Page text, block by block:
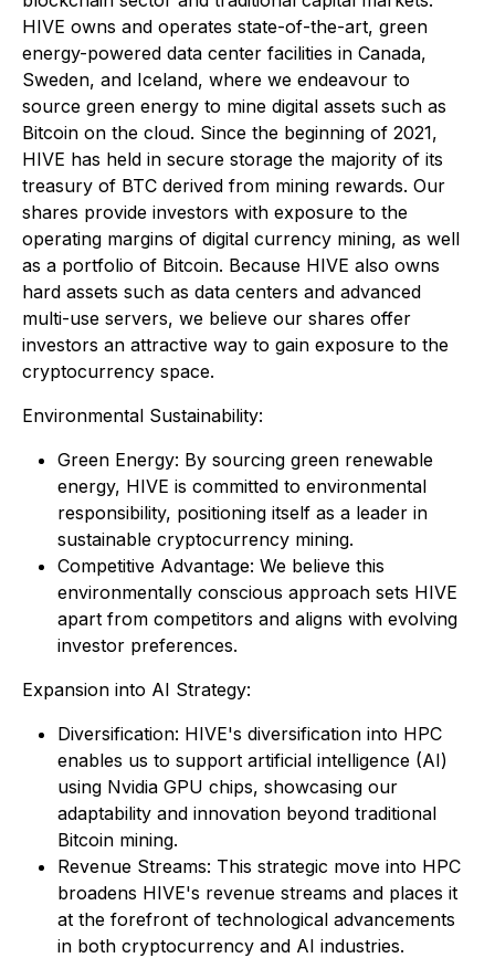
HIVE owns and operates state-of-the-art, green
energy-powered data center facilities in Canada,
Sweden, and Iceland, where we endeavour to
source green energy to mine digital assets such as
Bitcoin on the cloud. Since the beginning of 2021,
HIVE has held in secure storage the majority of its
treasury of BTC derived from mining rewards. Our
shares provide investors with exposure to the
operating margins of digital currency mining, as well
as a portfolio of Bitcoin. Because HIVE also owns
hard assets such as data centers and advanced
multi-use servers, we believe our shares offer
investors an attractive way to gain exposure to the
cryptocurrency space.
Environmental Sustainability:
Green Energy: By sourcing green renewable
energy, HIVE is committed to environmental
responsibility, positioning itself as a leader in
sustainable cryptocurrency mining.
Competitive Advantage: We believe this
environmentally conscious approach sets HIVE
apart from competitors and aligns with evolving
investor preferences.
Expansion into AI Strategy:
Diversification: HIVE's diversification into HPC
enables us to support artificial intelligence (AI)
using Nvidia GPU chips, showcasing our
adaptability and innovation beyond traditional
Bitcoin mining.
Revenue Streams: This strategic move into HPC
broadens HIVE's revenue streams and places it
at the forefront of technological advancements
in both cryptocurrency and AI industries.